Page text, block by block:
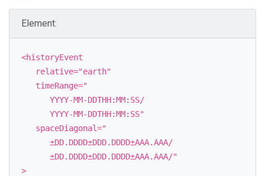
Element:
<historyEvent
relative="earth"
timeRange="
YYYY-MM-DDTHH:MM:SS/
YYYY-MM-DDTHH:MM:SS"
spaceDiagonal="
±DD.DDDD±DDD.DDDD±AAA.AAA/
±DD.DDDD±DDD.DDDD±AAA.AAA/"
>